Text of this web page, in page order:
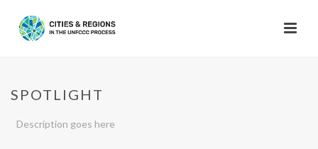
SPOTLIGHT
Description goes here